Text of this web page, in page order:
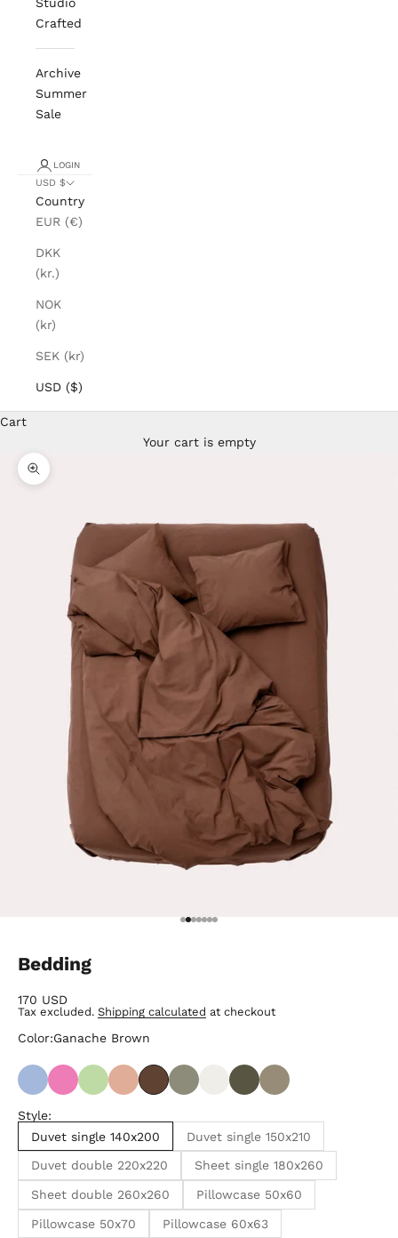
Crafted
Archive
Summer
Sale
LOGIN
USD $
Country
EUR (€)
DKK
(kr.)
NOK
(kr)
SEK (kr)
USD ($)
Cart
Your cart is empty
Zoom picture
Go to item 1
Go to item 2
Go to item 3
Go to item 4
Go to item 5
Go to item 6
Go to item 7
Bedding
Sale price
170 USD
Tax excluded. Shipping calculated at checkout
Color:Ganache Brown
Style:
Duvet single 140x200
Duvet single 150x210
Duvet double 220x220 Sheet single 180x260
Sheet double 260x260 Pillowcase 50x60
Pillowcase 50x70 Pillowcase 60x63